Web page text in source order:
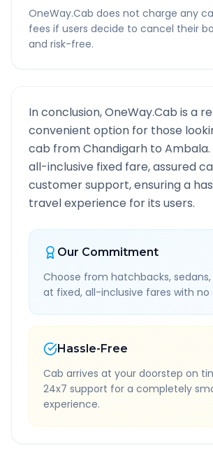
OneWay.Cab does not charge any
fees if users decide to cancel their
and risk-free.
In conclusion, OneWay.Cab is a
convenient option for those
cab fromChandigarh to Ambala
all-inclusive fixed fare, assured
customer support, ensuring a
travel experience for its users.
Our Commitment
Choose from hatchbacks, sedans,
at fixed, all-inclusive fares with no
Hassle-Free
Cab arrives at your doorstep on
24x7 support for a completely
experience.